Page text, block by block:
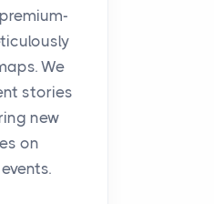
pouches
a niche
full lineup of
to
Sites
We
stories
new
on